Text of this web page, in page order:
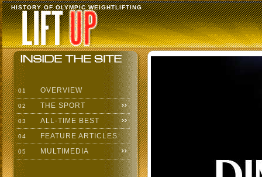
HISTORY OF OLYMPIC WEIGHTLIFTING
01 OVERVIEW
02 THE SPORT
03 ALL-TIME BEST
04 FEATURE ARTICLES
05 MULTIMEDIA